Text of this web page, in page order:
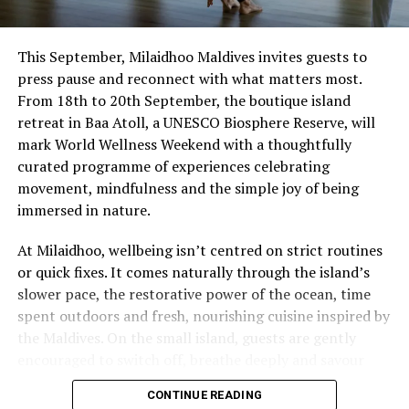
This September, Milaidhoo Maldives invites guests to
press pause and reconnect with what matters most.
From 18th to 20th September, the boutique island
retreat in Baa Atoll, a UNESCO Biosphere Reserve, will
mark World Wellness Weekend with a thoughtfully
curated programme of experiences celebrating
movement, mindfulness and the simple joy of being
immersed in nature.
At Milaidhoo, wellbeing isn’t centred on strict routines
or quick fixes. It comes naturally through the island’s
slower pace, the restorative power of the ocean, time
spent outdoors and fresh, nourishing cuisine inspired by
the Maldives. On the small island, guests are gently
each moment.
CONTINUE READING